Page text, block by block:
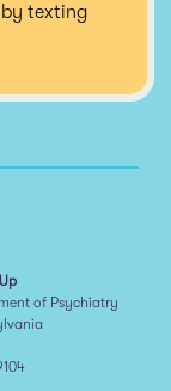
texting
of Psychiatry